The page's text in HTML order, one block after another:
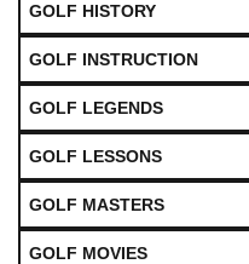
GOLF HISTORY
GOLF INSTRUCTION
GOLF LEGENDS
GOLF LESSONS
GOLF MASTERS
GOLF MOVIES